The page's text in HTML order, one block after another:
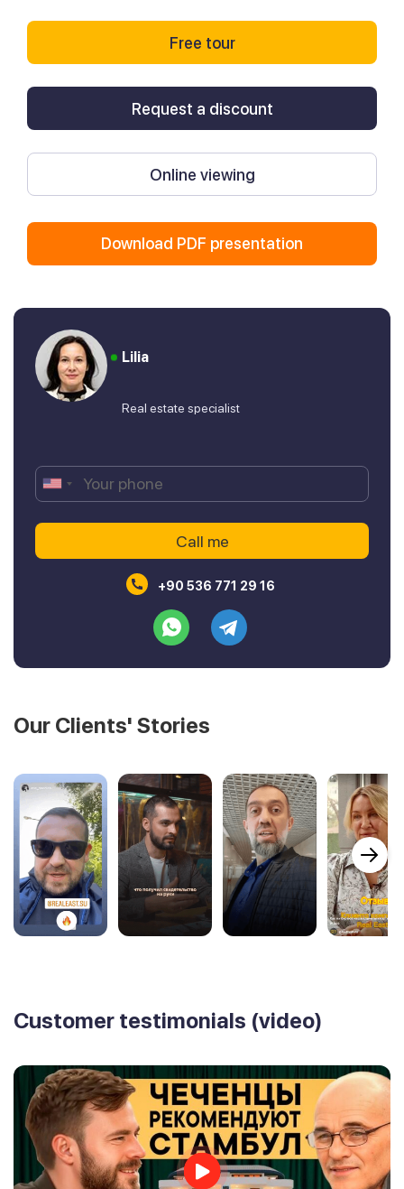
Free tour
Request a discount
Online viewing
Download PDF presentation
Lilia
Real estate specialist
+90 536 771 29 16
Our Clients' Stories
Customer testimonials (video)